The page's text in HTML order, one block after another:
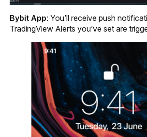
Bybit App: You’ll receive push
TradingView Alerts you’ve set are